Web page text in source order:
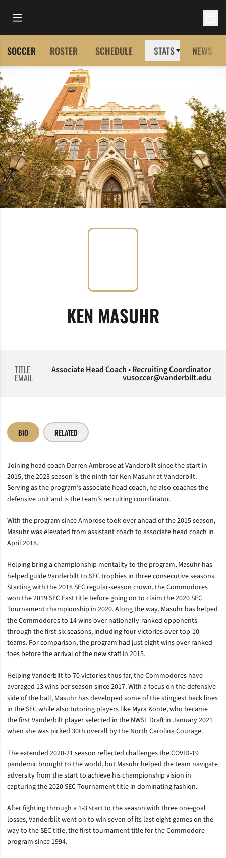
Open Main Menu
SOCCER ROSTER SCHEDULE STATS NEWS
KEN MASUHR
TITLE Associate Head Coach • Recruiting Coordinator
EMAIL vusoccer@vanderbilt.edu
BIO RELATED
Joining head coach Darren Ambrose at Vanderbilt since the start in
2015, the 2023 season is the ninth for Ken Masuhr at Vanderbilt.
Serving as the program’s associate head coach, he also coaches the
defensive unit and is the team’s recruiting coordinator.
With the program since Ambrose took over ahead of the 2015 season,
Masuhr was elevated from assistant coach to associate head coach in
April 2018.
Helping bring a championship mentality to the program, Masuhr has
helped guide Vanderbilt to SEC trophies in three consecutive seasons.
Starting with the 2018 SEC regular-season crown, the Commodores
won the 2019 SEC East title before going on to claim the 2020 SEC
Tournament championship in 2020. Along the way, Masuhr has helped
the Commodores to 14 wins over nationally-ranked opponents
through the first six seasons, including four victories over top-10
teams. For comparison, the program had just eight wins over ranked
foes before the arrival of the new staff in 2015.
Helping Vanderbilt to 70 victories thus far, the Commodores have
averaged 13 wins per season since 2017. With a focus on the defensive
side of the ball, Masuhr has developed some of the stingiest back lines
in the SEC while also tutoring players like Myra Konte, who became
the first Vanderbilt player selected in the NWSL Draft in January 2021
when she was picked 30th overall by the North Carolina Courage.
The extended 2020-21 season reflected challenges the COVID-19
pandemic brought to the world, but Masuhr helped the team navigate
adversity from the start to achieve his championship vision in
capturing the 2020 SEC Tournament title in dominating fashion.
After fighting through a 1-3 start to the season with three one-goal
losses, Vanderbilt went on to win seven of its last eight games on the
way to the SEC title, the first tournament title for the Commodore
program since 1994.